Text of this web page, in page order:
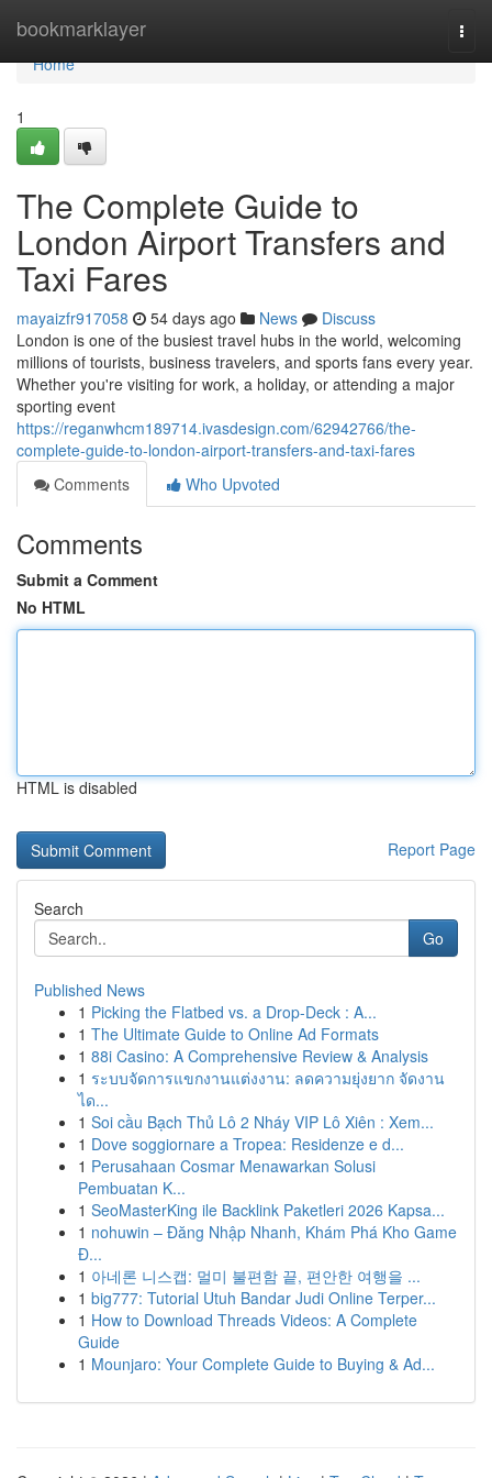
bookmarklayer
Home
Home
1
The Complete Guide to
London Airport Transfers and
Taxi Fares
mayaizfr917058 54 days ago News
Discuss
London is one of the busiest travel hubs in the world, welcoming
millions of tourists, business travelers, and sports fans every year.
Whether you're visiting for work, a holiday, or attending a major
sporting event
https://reganwhcm189714.ivasdesign.com/62942766/the-
complete-guide-to-london-airport-transfers-and-taxi-fares
Comments
Who Upvoted
Comments
Submit a Comment
No HTML
HTML is disabled
Report Page
Search
Go
Published News
1 Picking the Flatbed vs. a Drop-Deck : A...
1 The Ultimate Guide to Online Ad Formats
1 88i Casino: A Comprehensive Review & Analysis
1 ระบบจัดการแขกงานแต่งงาน: ลดความยุ่งยาก จัดงาน
ได...
1 Soi cầu Bạch Thủ Lô 2 Nháy VIP Lô Xiên : Xem...
1 Dove soggiornare a Tropea: Residenze e d...
1 Perusahaan Cosmar Menawarkan Solusi
Pembuatan K...
1 SeoMasterKing ile Backlink Paketleri 2026 Kapsa...
1 nohuwin – Đăng Nhập Nhanh, Khám Phá Kho Game
Đ...
1 아네론 니스캡: 멀미 불편함 끝, 편안한 여행을 ...
1 big777: Tutorial Utuh Bandar Judi Online Terper...
1 How to Download Threads Videos: A Complete
Guide
1 Mounjaro: Your Complete Guide to Buying & Ad...